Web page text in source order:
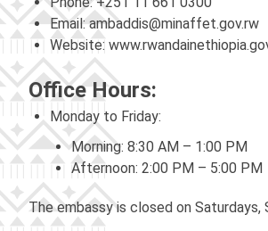
Email:ambaddis@minaffet.gov.rw
Website:
Office Hours:
Monday to Friday:
Morning: 8:30 AM – 1:00 PM
Afternoon: 2:00 PM – 5:00 PM
The embassy is closed on Saturdays,